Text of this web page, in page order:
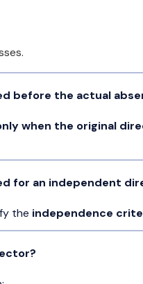
before the actual
when the original
for an independent
the independence